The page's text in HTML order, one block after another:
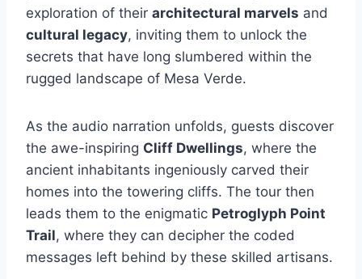
exploration of their architectural marvels and
cultural legacy, inviting them to unlock the
secrets that have long slumbered within the
rugged landscape of Mesa Verde.
As the audio narration unfolds, guests discover
the awe-inspiring Cliff Dwellings, where the
ancient inhabitants ingeniously carved their
homes into the towering cliffs. The tour then
leads them to the enigmatic Petroglyph Point
Trail, where they can decipher the coded
messages left behind by these skilled artisans.